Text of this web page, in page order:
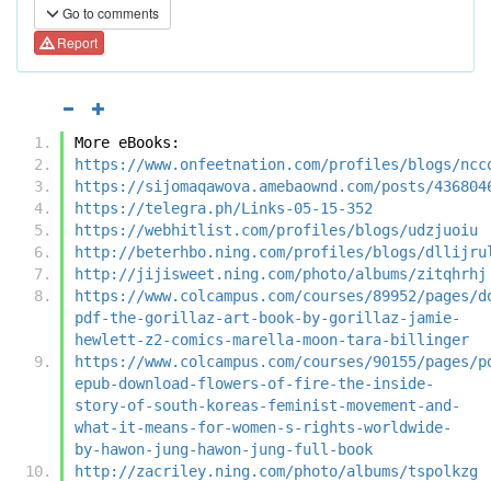
Go to comments
Report
More eBooks:
https://www.onfeetnation.com/profiles/blogs/
https://sijomaqawova.amebaownd.com/posts/
https://telegra.ph/Links-05-15-352
https://webhitlist.com/profiles/blogs/udzjuoiu
http://beterhbo.ning.com/profiles/blogs/
http://jijisweet.ning.com/photo/albums/zitqhrhj
https://www.colcampus.com/courses/89952/pages/
pdf-the-gorillaz-art-book-by-gorillaz-jamie-
hewlett-z2-comics-marella-moon-tara-billinger
https://www.colcampus.com/courses/90155/pages/
epub-download-flowers-of-fire-the-inside-
story-of-south-koreas-feminist-movement-and-
what-it-means-for-women-s-rights-worldwide-
by-hawon-jung-hawon-jung-full-book
http://zacriley.ning.com/photo/albums/tspolkzg